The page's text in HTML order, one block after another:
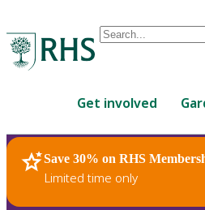
Conduct
are
up
and
Get involved
Save 30% on RHS
Limited time only
RHS Home Plants